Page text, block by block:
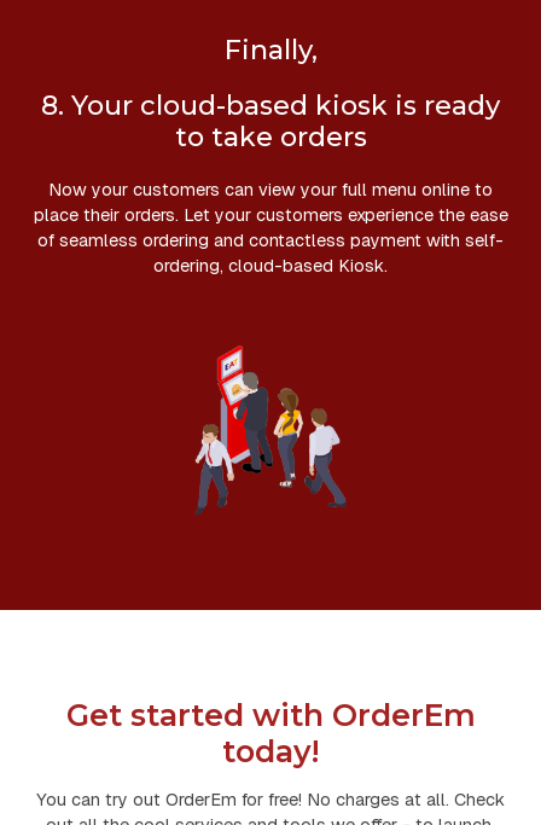
Finally,
8. Your cloud-based kiosk is ready
to take orders
Now your customers can view your full menu online to
place their orders. Let your customers experience the ease
of seamless ordering and contactless payment with self-
ordering, cloud-based Kiosk.
Get started with OrderEm
today!
You can try out OrderEm for free! No charges at all. Check